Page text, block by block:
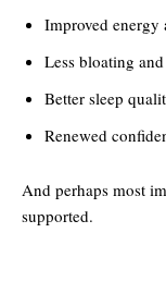
Improved energy
Less bloating
Better sleep
Renewed
And perhaps most
supported.